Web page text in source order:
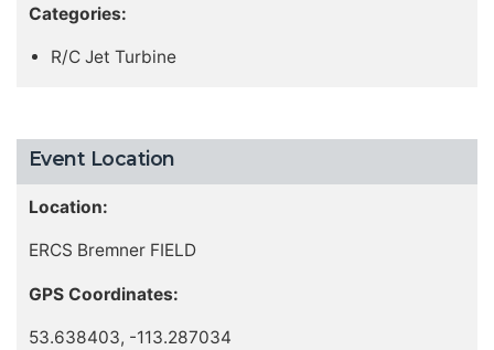
Categories:
R/C Jet Turbine
Event Location
Location:
ERCS Bremner FIELD
GPS Coordinates:
53.638403, -113.287034